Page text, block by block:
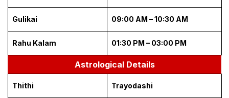
Gulikai 09:00 AM – 10:30 AM
Rahu Kalam 01:30 PM – 03:00 PM
Astrological Details
Thithi Trayodashi